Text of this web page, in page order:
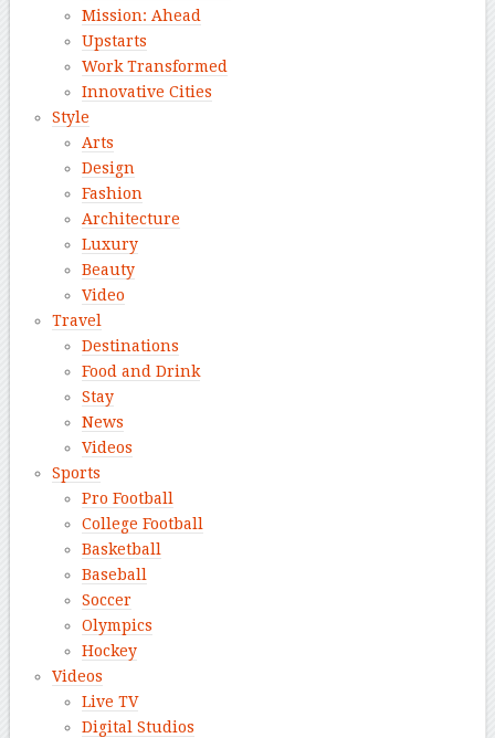
Mission: Ahead
Upstarts
Work Transformed
Innovative Cities
Style
Arts
Design
Fashion
Architecture
Luxury
Beauty
Video
Travel
Destinations
Food and Drink
Stay
News
Videos
Sports
Pro Football
College Football
Basketball
Baseball
Soccer
Olympics
Hockey
Videos
Live TV
Digital Studios